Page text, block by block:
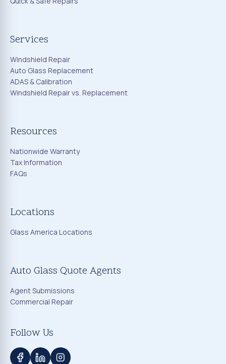
Services
Windshield Repair
Auto Glass Replacement
ADAS & Calibration
Windshield Repair vs. Replacement
Resources
Nationwide Warranty
Tax Information
FAQs
Locations
Glass America Locations
Auto Glass Quote Agents
Agent Submissions
Commercial Repair
Follow Us